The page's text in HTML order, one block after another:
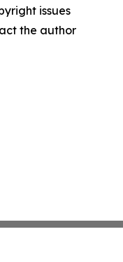
issues
the author